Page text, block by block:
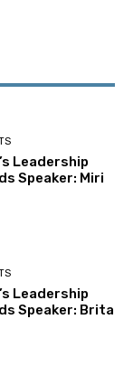
Leadership
Speaker: Miri
Leadership
Speaker: Brita